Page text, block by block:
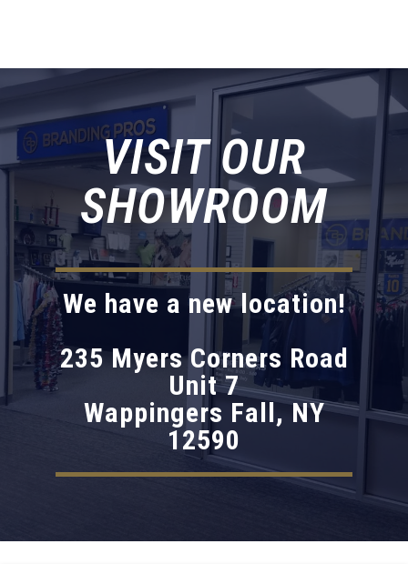
VISIT OUR
SHOWROOM
We have a new location!
235 Myers Corners Road
Unit 7
Wappingers Fall, NY
12590